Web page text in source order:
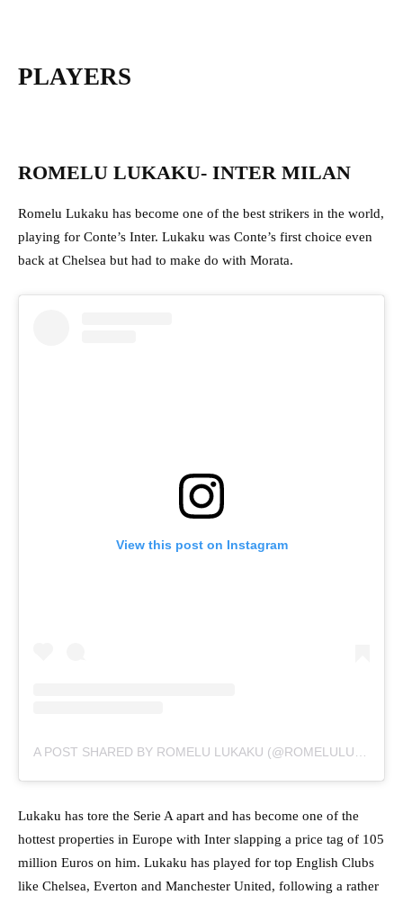
PLAYERS
ROMELU LUKAKU- INTER MILAN
Romelu Lukaku has become one of the best strikers in the world,
playing for Conte’s Inter. Lukaku was Conte’s first choice even
back at Chelsea but had to make do with Morata.
View this post on Instagram
Lukaku has tore the Serie A apart and has become one of the
hottest properties in Europe with Inter slapping a price tag of 105
million Euros on him. Lukaku has played for top English Clubs
like Chelsea, Everton and Manchester United, following a rather